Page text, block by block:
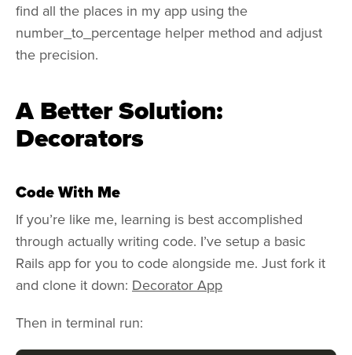
find all the places in my app using the
number_to_percentage helper method and adjust
the precision.
A Better Solution:
Decorators
Code With Me
If you’re like me, learning is best accomplished
through actually writing code. I’ve setup a basic
Rails app for you to code alongside me. Just fork it
and clone it down: Decorator App
Then in terminal run: